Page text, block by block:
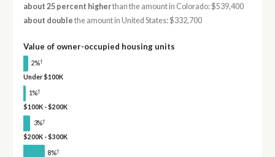
about 25 percent higherthan the amount in Colorado: $539,400
about double the amount in United States: $332,700
Value of owner-occupied housing units
2%†
Under $100K
1%†
$100K - $200K
3%†
$200K - $300K
8%†